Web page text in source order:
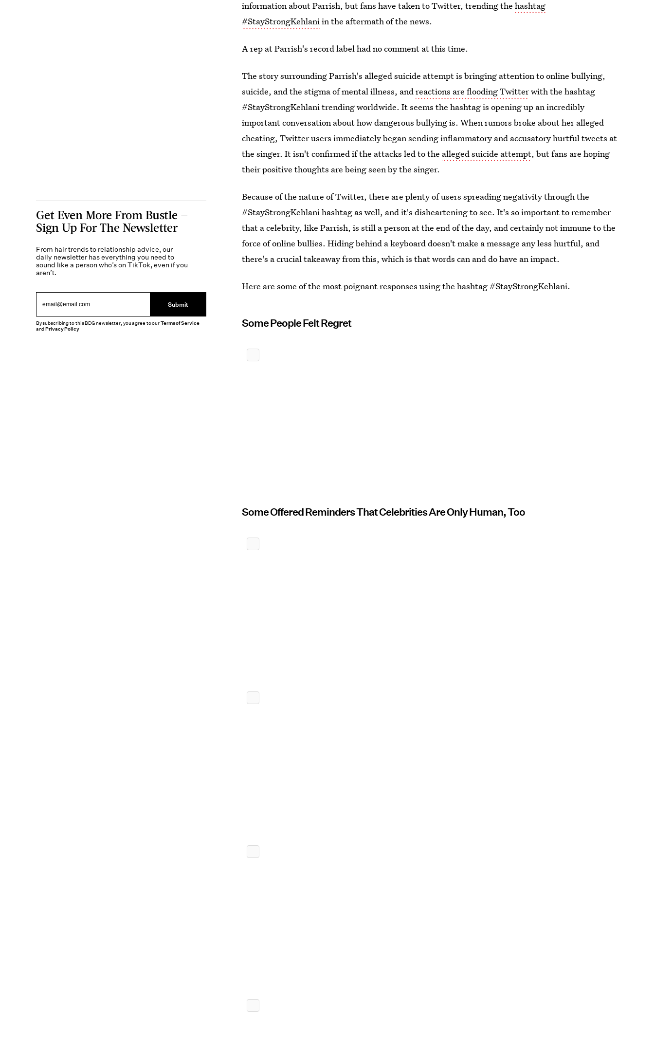
information about Parrish, but fans have taken to Twitter, trending thehashtag
#StayStrongKehlaniin the aftermath of the news.
A rep at Parrish's record label had no comment at this time.
The story surrounding Parrish's alleged suicide attempt is bringing attention to online bullying,
suicide, and the stigma of mental illness, andreactions are flooding Twitterwith the hashtag
#StayStrongKehlani trending worldwide. It seems the hashtag is opening up an incredibly
important conversation about how dangerous bullying is. When rumors broke about her alleged
cheating, Twitter users immediately began sending inflammatory and accusatory hurtful tweets at
the singer. It isn't confirmed if the attacks led to the alleged suicide attempt, but fans are hoping
their positive thoughts are being seen by the singer.
Because of the nature of Twitter, there are plenty of users spreading negativity through the
#StayStrongKehlani hashtag as well, and it's disheartening to see. It's so important to remember
that a celebrity, like Parrish, is still a person at the end of the day, and certainly not immune to the
force of online bullies. Hiding behind a keyboard doesn't make a message any less hurtful, and
there's a crucial takeaway from this, which is that words can and do have an impact.
Here are some of the most poignant responses using the hashtag #StayStrongKehlani.
Some People Felt Regret
Some Offered Reminders That Celebrities Are Only Human, Too
Get Even More From Bustle —
Sign Up For The Newsletter
From hair trends to relationship advice, our
daily newsletter has everything you need to
sound like a person who’s on TikTok, even if you
aren’t.
Submit
By subscribing to this BDG newsletter, you agree to ourTerms of Service
andPrivacy Policy